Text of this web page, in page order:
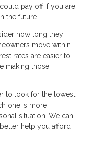
pay off if you are
the future.
how long they
move within
rates are easier to
making those
to look for the lowest
one is more
situation. We can
help you afford